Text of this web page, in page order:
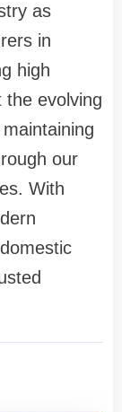
as
in
high
evolving
our
With